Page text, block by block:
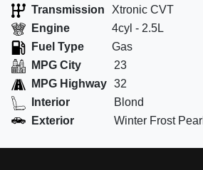
Transmission
Xtronic CVT
Engine
4cyl - 2.5L
Fuel Type
Gas
MPG City
23
MPG Highway 32
Interior
Blond
Exterior
Winter Frost Pearl